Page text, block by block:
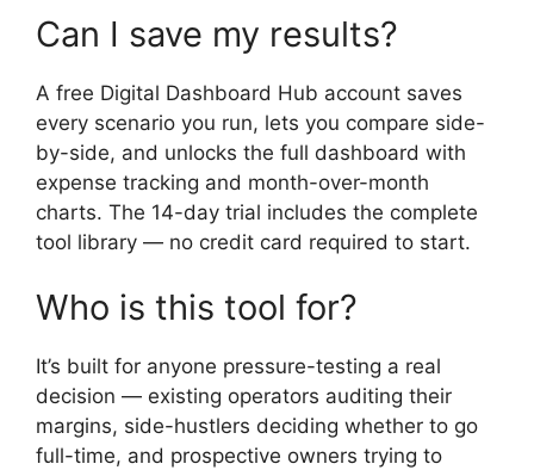
Can I save my results?
A free Digital Dashboard Hub account saves
every scenario you run, lets you compare side-
by-side, and unlocks the full dashboard with
expense tracking and month-over-month
charts. The 14-day trial includes the complete
tool library — no credit card required to start.
Who is this tool for?
It’s built for anyone pressure-testing a real
decision — existing operators auditing their
margins, side-hustlers deciding whether to go
full-time, and prospective owners trying to